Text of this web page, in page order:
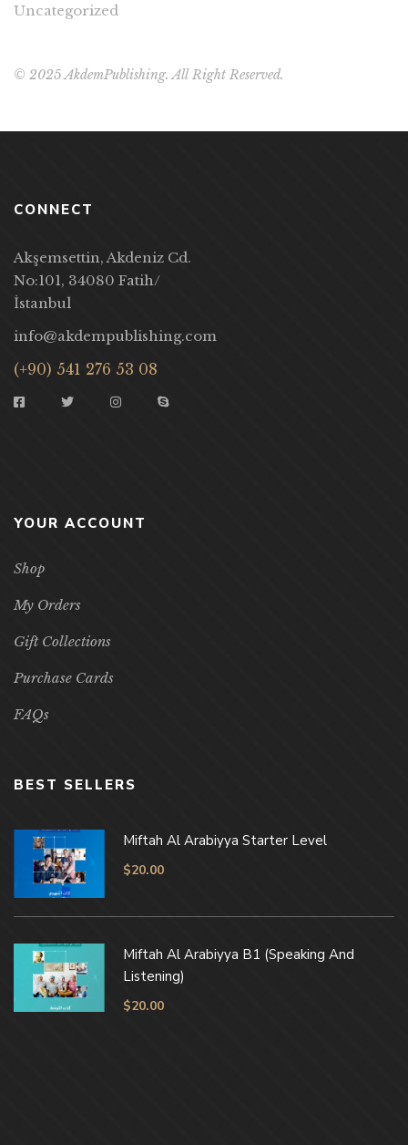
Uncategorized
© 2025 AkdemPublishing. All Right Reserved.
CONNECT
Akşemsettin, Akdeniz Cd.
No:101, 34080 Fatih/
İstanbul
info@akdempublishing.com
(+90) 541 276 53 08
YOUR ACCOUNT
Shop
My Orders
Gift Collections
Purchase Cards
FAQs
BEST SELLERS
Miftah Al Arabiyya Starter Level
$20.00
Miftah Al Arabiyya B1 (Speaking And
Listening)
$20.00